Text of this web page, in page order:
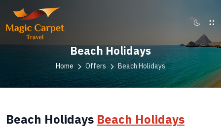
Beach Holidays
Home Offers Beach Holidays
Beach Holidays Beach Holidays